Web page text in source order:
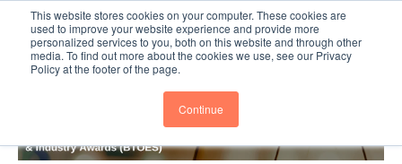
This website stores cookies on your computer. These cookies are
used to improve your website experience and provide more
personalized services to you, both on this website and through other
media. To find out more about the cookies we use, see our Privacy
Policy at the footer of the page.
Continue
BTOESInsights Subscribe